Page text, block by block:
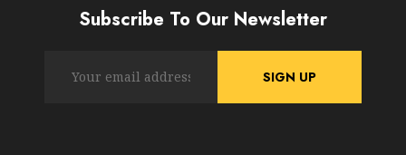
Subscribe To Our Newsletter